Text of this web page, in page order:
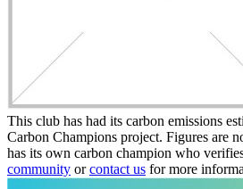
This club has had its carbon emissions
Carbon Champions project. Figures are
has its own carbon champion who
community orcontact us for more